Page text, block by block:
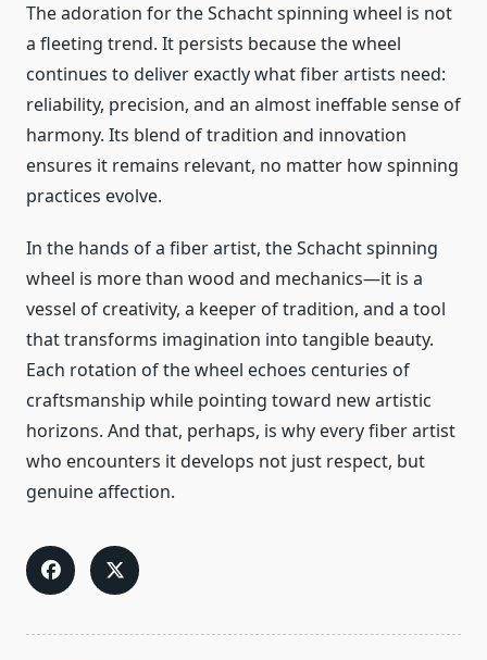
The adoration for the Schacht spinning wheel is not
a fleeting trend. It persists because the wheel
continues to deliver exactly what fiber artists need:
reliability, precision, and an almost ineffable sense of
harmony. Its blend of tradition and innovation
ensures it remains relevant, no matter how spinning
practices evolve.
In the hands of a fiber artist, the Schacht spinning
wheel is more than wood and mechanics—it is a
vessel of creativity, a keeper of tradition, and a tool
that transforms imagination into tangible beauty.
Each rotation of the wheel echoes centuries of
craftsmanship while pointing toward new artistic
horizons. And that, perhaps, is why every fiber artist
who encounters it develops not just respect, but
genuine affection.